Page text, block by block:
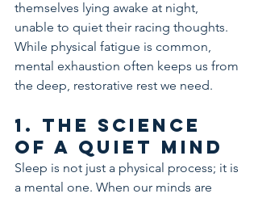
themselves lying awake at night,
unable to quiet their racing thoughts.
While physical fatigue is common,
mental exhaustion often keeps us from
the deep, restorative rest we need.
1. The Science
of a Quiet Mind
Sleep is not just a physical process; it is
a mental one. When our minds are